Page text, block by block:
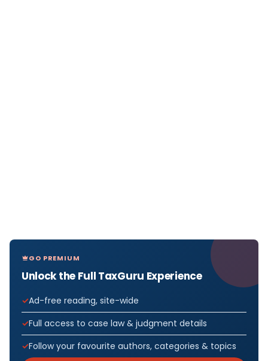
GO PREMIUM
Unlock the Full TaxGuru Experience
Ad-free reading, site-wide
Full access to case law & judgment details
Follow your favourite authors, categories & topics